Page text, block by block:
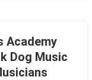
Academy
Dog Music